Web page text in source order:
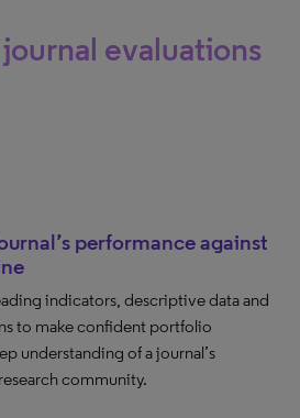
evaluations
performance against
indicators, descriptive data and
to make confident portfolio
understanding of a journal’s
community.